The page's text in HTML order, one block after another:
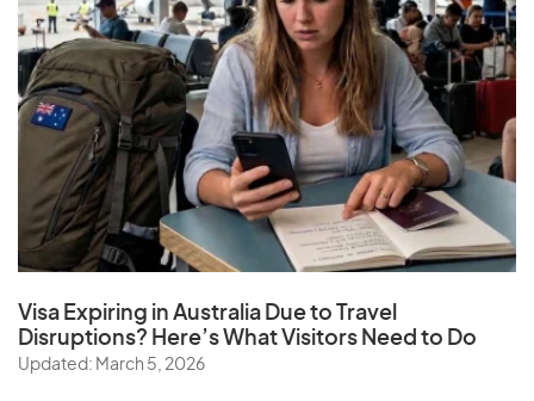
Visa Expiring in Australia Due to Travel
Disruptions? Here’s What Visitors Need to Do
Updated: March 5, 2026